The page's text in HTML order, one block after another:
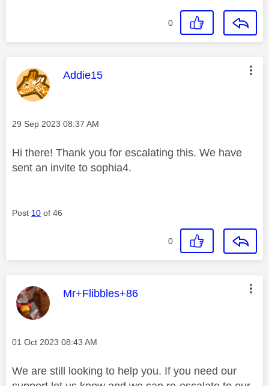
0
This message was authored by:
Addie15
Message posted on
‎29 Sep 2023 08:37 AM
Hi there! Thank you for escalating this. We have
sent an invite to sophia4.
Post 10 of 46
0
This message was authored by:
Mr+Flibbles+86
Message posted on
‎01 Oct 2023 08:43 AM
We are still looking to help you. If you need our